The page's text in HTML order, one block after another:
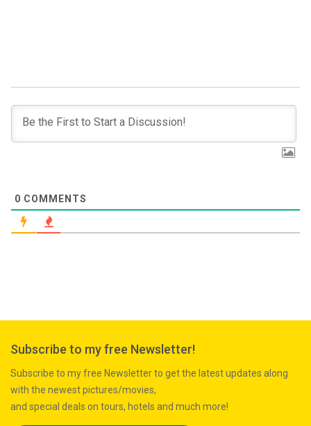
0 COMMENTS
Subscribe to my free Newsletter!
Subscribe to my free Newsletter to get the latest updates along
with the newest pictures/movies,
and special deals on tours, hotels and much more!